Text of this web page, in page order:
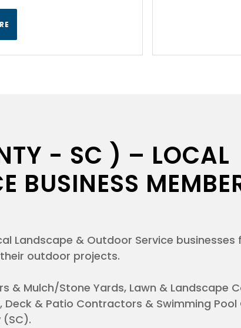
- SC ) – LOCAL
BUSINESS
Landscape & Outdoor Service businesses
outdoor projects.
& Mulch/Stone Yards, Lawn & Landscape
& Patio Contractors & Swimming Pool